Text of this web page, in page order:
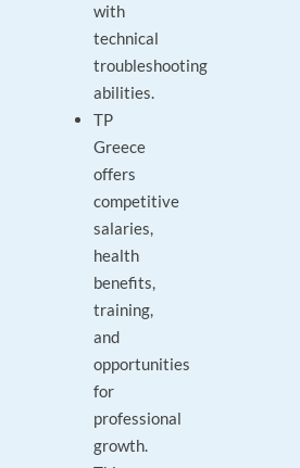
with
technical
troubleshooting
abilities.
TP
Greece
offers
competitive
salaries,
health
benefits,
training,
and
opportunities
for
professional
growth.